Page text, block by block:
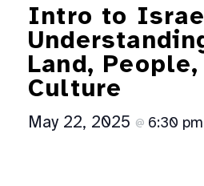
Intro to
Land,
Culture
May 22, 2025 @ 6:30 pm